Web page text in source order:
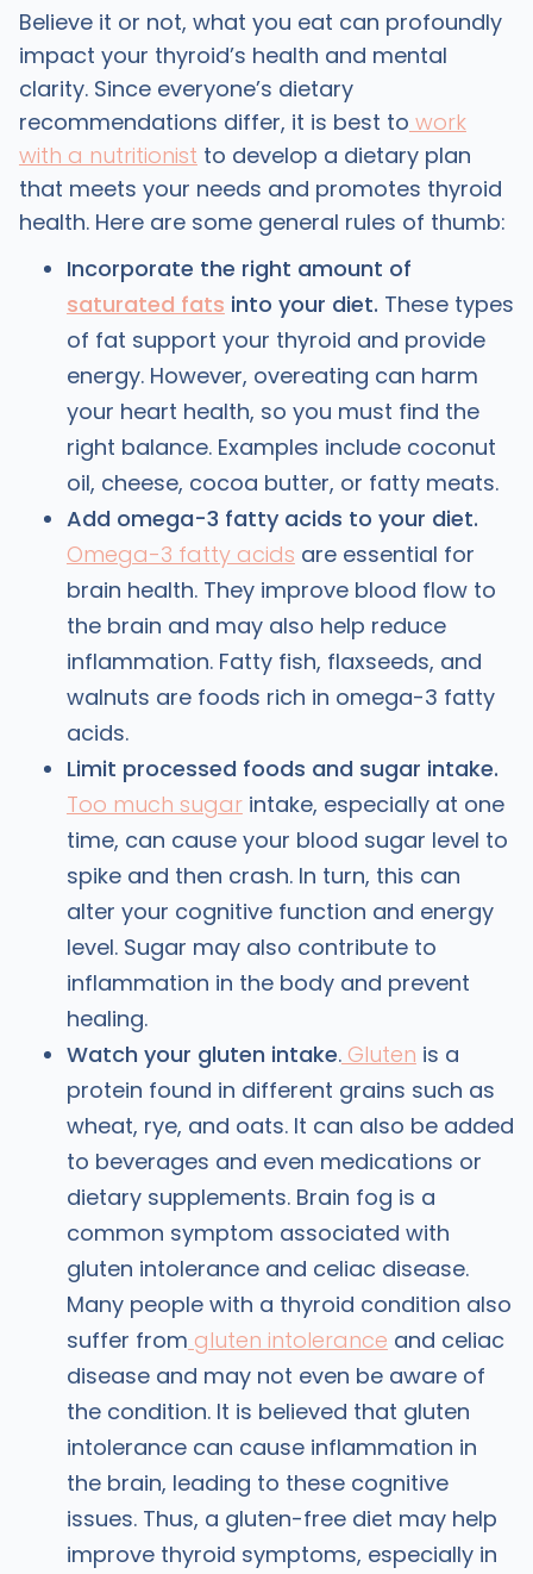
Believe it or not, what you eat can profoundly
impact your thyroid’s health and mental
clarity. Since everyone’s dietary
recommendations differ, it is best to work
with a nutritionist to develop a dietary plan
that meets your needs and promotes thyroid
health. Here are some general rules of thumb:
Incorporate the right amount of
saturated fats into your diet. These types
of fat support your thyroid and provide
energy. However, overeating can harm
your heart health, so you must find the
right balance. Examples include coconut
oil, cheese, cocoa butter, or fatty meats.
Add omega-3 fatty acids to your diet.
Omega-3 fatty acids are essential for
brain health. They improve blood flow to
the brain and may also help reduce
inflammation. Fatty fish, flaxseeds, and
walnuts are foods rich in omega-3 fatty
acids.
Limit processed foods and sugar intake.
Too much sugarintake, especially at one
time, can cause your blood sugar level to
spike and then crash. In turn, this can
alter your cognitive function and energy
level. Sugar may also contribute to
inflammation in the body and prevent
healing.
Watch your gluten intake.Gluten is a
protein found in different grains such as
wheat, rye, and oats. It can also be added
to beverages and even medications or
dietary supplements. Brain fog is a
common symptom associated with
gluten intolerance and celiac disease.
Many people with a thyroid condition also
suffer from gluten intolerance and celiac
disease and may not even be aware of
the condition. It is believed that gluten
intolerance can cause inflammation in
the brain, leading to these cognitive
issues. Thus, a gluten-free diet may help
improve thyroid symptoms, especially in